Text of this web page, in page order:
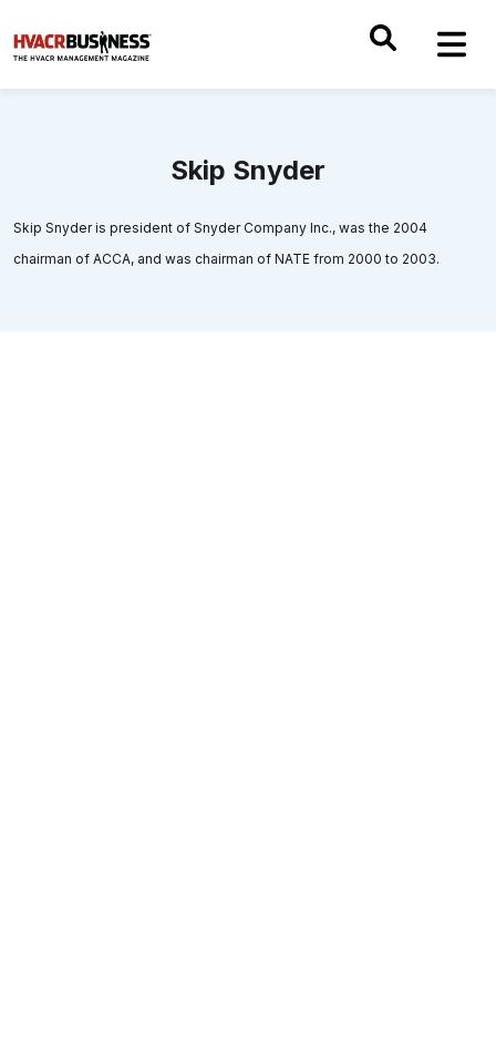
Skip Snyder
Skip Snyder is president of Snyder Company Inc., was the 2004
chairman of ACCA, and was chairman of NATE from 2000 to 2003.